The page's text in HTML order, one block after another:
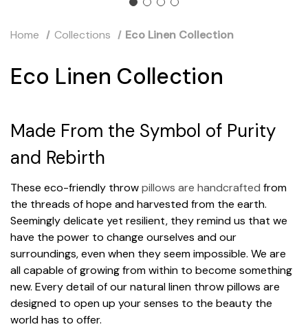
Home Collections Eco Linen Collection
Eco Linen Collection
Made From the Symbol of Purity
and Rebirth
These eco-friendly throwpillows are handcrafted from
the threads of hope and harvested from the earth.
Seemingly delicate yet resilient, they remind us that we
have the power to change ourselves and our
surroundings, even when they seem impossible. We are
all capable of growing from within to become something
new. Every detail of our natural linen throw pillows are
designed to open up your senses to the beauty the
world has to offer.